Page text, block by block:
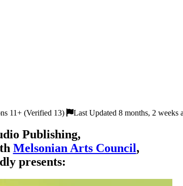
11+ (Verified 13) Last Updated 8 months, 2 weeks
Publishing,
Melsonian Arts Council,
presents: